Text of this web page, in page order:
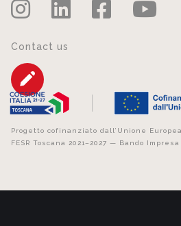
Contact us
Progetto cofinanziato dall’Unione
FESR Toscana 2021–2027 — Bando